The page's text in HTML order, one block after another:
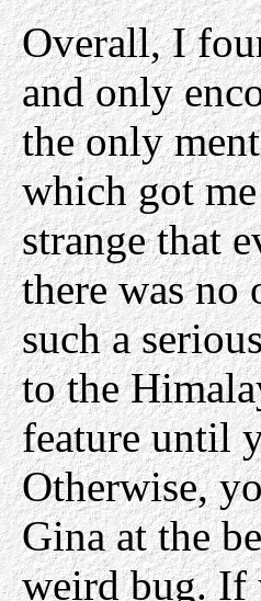
Overall, I
and only
the only
which got
strange that
there was no
such a
to the
feature until
Otherwise,
Gina at the
weird bug. If